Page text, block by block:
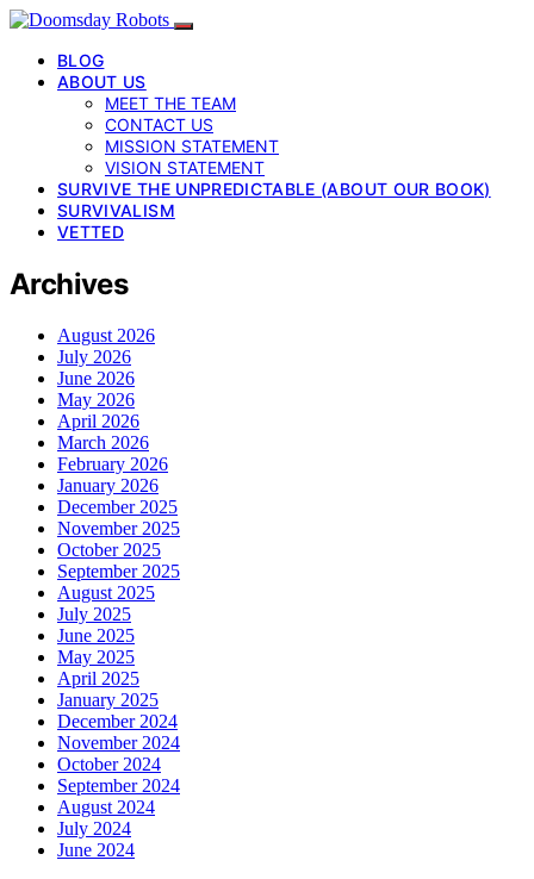
BLOG
ABOUT US
MEET THE TEAM
CONTACT US
MISSION STATEMENT
VISION STATEMENT
SURVIVE THE UNPREDICTABLE (ABOUT OUR BOOK)
SURVIVALISM
VETTED
Archives
August 2026
July 2026
June 2026
May 2026
April 2026
March 2026
February 2026
January 2026
December 2025
November 2025
October 2025
September 2025
August 2025
July 2025
June 2025
May 2025
April 2025
January 2025
December 2024
November 2024
October 2024
September 2024
August 2024
July 2024
June 2024